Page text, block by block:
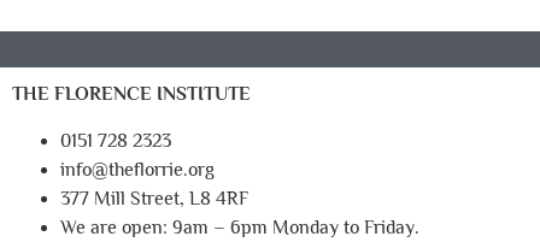
THE FLORENCE INSTITUTE
0151 728 2323
info@theflorrie.org
377 Mill Street, L8 4RF
We are open: 9am – 6pm Monday to Friday.